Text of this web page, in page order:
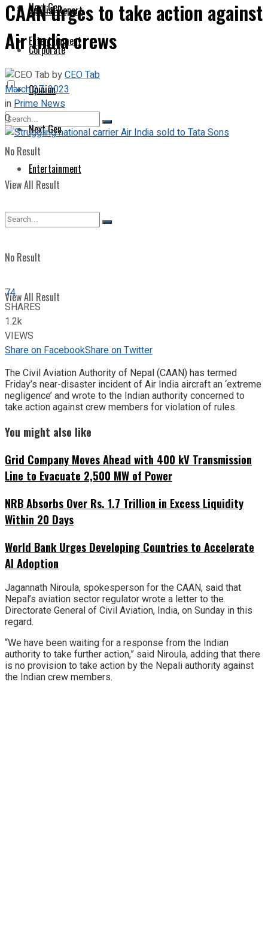
Next Gen
Entertainment
No Result
View All Result
Special Report
Corporate
Opinion
Next Gen
Entertainment
No Result
View All Result
CAAN urges to take action against
Air India crews
byCEO Tab
March 27, 2023
inPrime News
0
74
SHARES
1.2k
VIEWS
Share on FacebookShare on Twitter
The Civil Aviation Authority of Nepal (CAAN) has termed
Friday’s near-disaster incident of Air India aircraft an ‘extreme
negligence’ and wrote to the Indian authority concerned to
take action against crew members for violation of rules.
You might also like
Grid Company Moves Ahead with 400 kV Transmission
Line to Evacuate 2,500 MW of Power
NRB Absorbs Over Rs. 1.7 Trillion in Excess Liquidity
Within 20 Days
World Bank Urges Developing Countries to Accelerate
AI Adoption
Jagannath Niroula, spokesperson for the CAAN, said that
Nepal’s aviation sector regulator wrote a letter to the
Directorate General of Civil Aviation, India, on Sunday in this
regard.
“We have been waiting for a response from the Indian
authority to take further action,” said Niroula, adding that there
is no provision to take action by the Nepali authority against
the Indian crew members.